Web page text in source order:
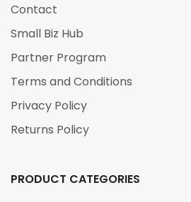
Contact
Small Biz Hub
Partner Program
Terms and Conditions
Privacy Policy
Returns Policy
PRODUCT CATEGORIES